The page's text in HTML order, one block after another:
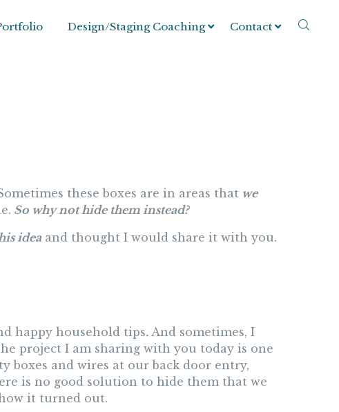
Design/Staging Coaching Contact
these boxes are in areas that we
So why not hide them instead?
idea and thought I would share it with you.
happy household tips. And sometimes, I
project I am sharing with you today is one
boxes and wires at our back door entry,
is no good solution to hide them that we
it turned out.